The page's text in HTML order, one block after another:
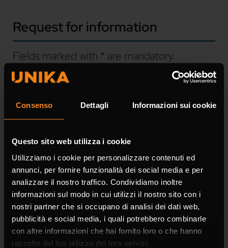
Consenso Dettagli Informazioni sui cookie
Questo sito web utilizza i cookie
Utilizziamo i cookie per personalizzare contenuti ed
annunci, per fornire funzionalità dei social media e per
analizzare il nostro traffico. Condividiamo inoltre
informazioni sul modo in cui utilizzi il nostro sito con i
nostri partner che si occupano di analisi dei dati web,
pubblicità e social media, i quali potrebbero combinarle
con altre informazioni che hai fornito loro o che hanno
raccolto dal tuo utilizzo dei loro servizi.
Request for information
Fields marked with * are mandatory.
Name *
Surname *
Company